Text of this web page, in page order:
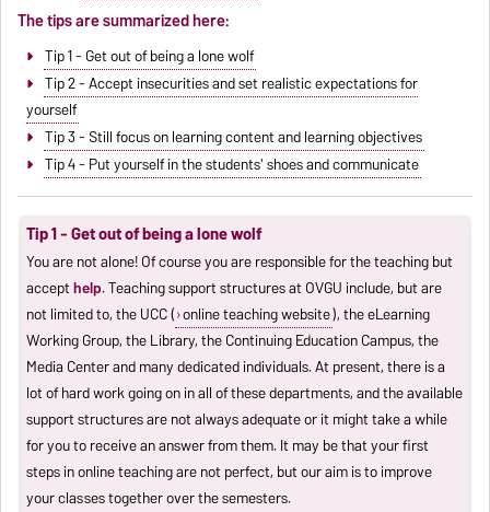
The tips are summarized here:
Tip 1 - Get out of being a lone wolf
Tip 2 - Accept insecurities and set realistic expectations for
yourself
Tip 3 - Still focus on learning content and learning objectives
Tip 4 - Put yourself in the students' shoes and communicate
Tip 1 - Get out of being a lone wolf
You are not alone! Of course you are responsible for the teaching but
accepthelp. Teaching support structures at OVGU include, but are
not limited to, the UCC ( online teaching website), the eLearning
Working Group, the Library, the Continuing Education Campus, the
Media Center and many dedicated individuals. At present, there is a
lot of hard work going on in all of these departments, and the available
support structures are not always adequate or it might take a while
for you to receive an answer from them. It may be that your first
steps in online teaching are not perfect, but our aim is to improve
your classes together over the semesters.